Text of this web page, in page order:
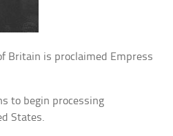
Britain is proclaimed Empress
to begin processing
States.